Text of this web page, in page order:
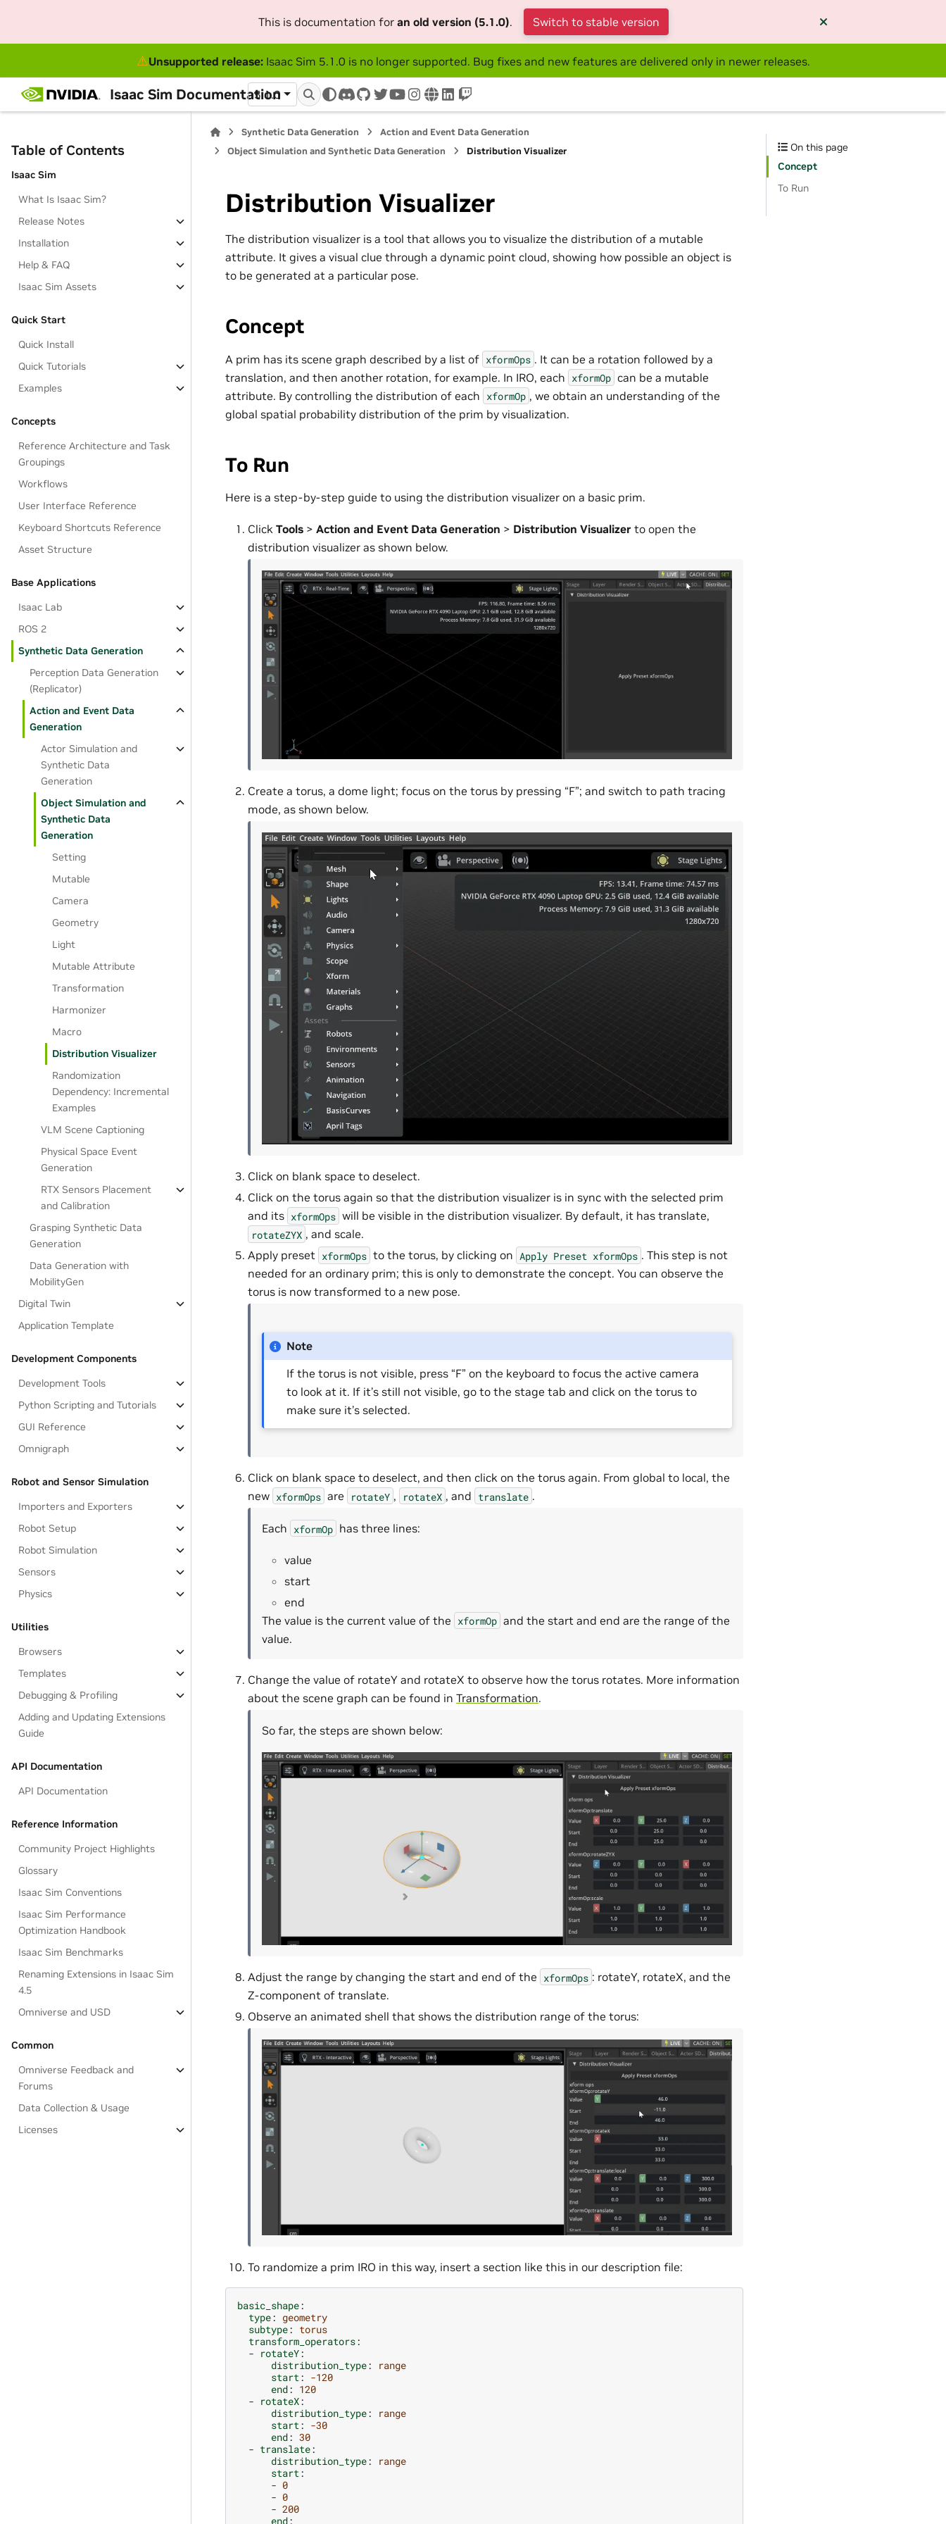
This is documentation for an old version (5.1.0). Switch to stable version
⚠Unsupported release:Isaac Sim 5.1.0 is no longer supported. Bug fixes and new features are delivered only in newer releases.
Isaac Sim Documentation
5.1.0
discord
github
twitteryoutube
instagram
wwwlinkedin
twitch
Table of Contents
Isaac Sim
What Is Isaac Sim?
Release Notes
Installation
Help & FAQ
Isaac Sim Assets
Quick Start
Quick Install
Quick Tutorials
Examples
Concepts
Reference Architecture and Task
Groupings
Workflows
User Interface Reference
Keyboard Shortcuts Reference
Asset Structure
Base Applications
Isaac Lab
ROS 2
Synthetic Data Generation
Perception Data Generation
(Replicator)
Action and Event Data
Generation
Actor Simulation and
Synthetic Data
Generation
Object Simulation and
Synthetic Data
Generation
Setting
Mutable
Camera
Geometry
Light
Mutable Attribute
Transformation
Harmonizer
Macro
Distribution Visualizer
Randomization
Dependency: Incremental
Examples
VLM Scene Captioning
Physical Space Event
Generation
RTX Sensors Placement
and Calibration
Grasping Synthetic Data
Generation
Data Generation with
MobilityGen
Digital Twin
Application Template
Development Components
Development Tools
Python Scripting and Tutorials
GUI Reference
Omnigraph
Robot and Sensor Simulation
Importers and Exporters
Robot Setup
Robot Simulation
Sensors
Physics
Utilities
Browsers
Templates
Debugging & Profiling
Adding and Updating Extensions
Guide
API Documentation
API Documentation
Reference Information
Community Project Highlights
Glossary
Isaac Sim Conventions
Isaac Sim Performance
Optimization Handbook
Isaac Sim Benchmarks
Renaming Extensions in Isaac Sim
4.5
Omniverse and USD
Common
Omniverse Feedback and
Forums
Data Collection & Usage
Licenses
Synthetic Data Generation
Action and Event Data Generation
Object Simulation and Synthetic Data Generation
Distribution Visualizer
Distribution Visualizer
The distribution visualizer is a tool that allows you to visualize the distribution of a mutable
attribute. It gives a visual clue through a dynamic point cloud, showing how possible an object is
to be generated at a particular pose.
Concept
A prim has its scene graph described by a list of xformOps . It can be a rotation followed by a
translation, and then another rotation, for example. In IRO, each xformOp can be a mutable
attribute. By controlling the distribution of each xformOp , we obtain an understanding of the
global spatial probability distribution of the prim by visualization.
To Run
Here is a step-by-step guide to using the distribution visualizer on a basic prim.
Click Tools > Action and Event Data Generation > Distribution Visualizer to open the
distribution visualizer as shown below.
Create a torus, a dome light; focus on the torus by pressing “F”; and switch to path tracing
mode, as shown below.
Click on blank space to deselect.
Click on the torus again so that the distribution visualizer is in sync with the selected prim
and its xformOps will be visible in the distribution visualizer. By default, it has translate,
rotateZYX , and scale.
Apply preset xformOps to the torus, by clicking on Apply Preset xformOps . This step is not
needed for an ordinary prim; this is only to demonstrate the concept. You can observe the
torus is now transformed to a new pose.
Note
If the torus is not visible, press “F” on the keyboard to focus the active camera
to look at it. If it’s still not visible, go to the stage tab and click on the torus to
make sure it’s selected.
Click on blank space to deselect, and then click on the torus again. From global to local, the
new xformOps are rotateY , rotateX , and translate .
Each xformOp has three lines:
value
start
end
The value is the current value of the xformOp and the start and end are the range of the
value.
Change the value of rotateY and rotateX to observe how the torus rotates. More information
about the scene graph can be found in Transformation.
So far, the steps are shown below:
Adjust the range by changing the start and end of the xformOps : rotateY, rotateX, and the
Z-component of translate.
Observe an animated shell that shows the distribution range of the torus:
To randomize a prim IRO in this way, insert a section like this in our description file:
basic_shape:
type: geometry
subtype: torus
transform_operators:
- rotateY:
distribution_type:
range
start: -120
end: 120
- rotateX:
distribution_type:
range
start: -30
end: 30
- translate:
distribution_type:
range
start:
- 0
- 0
- 200
end:
On this page
Concept
To Run